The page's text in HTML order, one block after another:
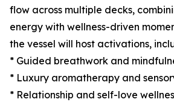
flow across multiple decks,
energy with wellness-driven
the vessel will host activations,
* Guided breathwork and
* Luxury aromatherapy and
* Relationship and self-love